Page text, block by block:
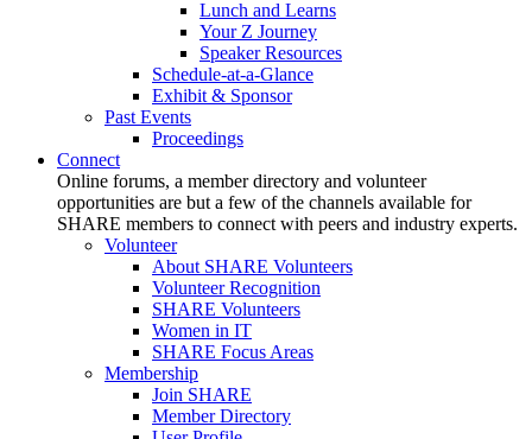
Lunch and Learns
Your Z Journey
Speaker Resources
Schedule-at-a-Glance
Exhibit & Sponsor
Past Events
Proceedings
Connect
Online forums, a member directory and volunteer
opportunities are but a few of the channels available for
SHARE members to connect with peers and industry experts.
Volunteer
About SHARE Volunteers
Volunteer Recognition
SHARE Volunteers
Women in IT
SHARE Focus Areas
Membership
Join SHARE
Member Directory